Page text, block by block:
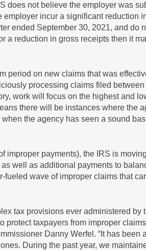
does not believe the employer was
incur a significant reduction
ended September 30, 2021, and do
a reduction in gross receipts then it
period on new claims that was
processing claims filed between
work will focus on the highest and
there will be instances where the
the agency has seen a sound
improper payments), the IRS is moving
well as additional payments to
wave of improper claims that
tax provisions ever administered by
protect taxpayers from improper
Danny Werfel. “It has been
During the past year, we